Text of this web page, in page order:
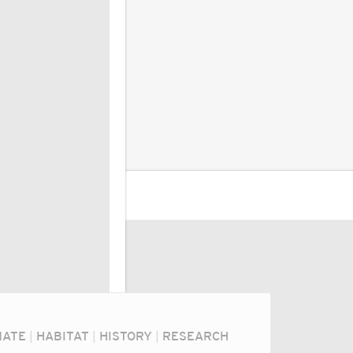
| HABITAT | HISTORY | RESEARCH